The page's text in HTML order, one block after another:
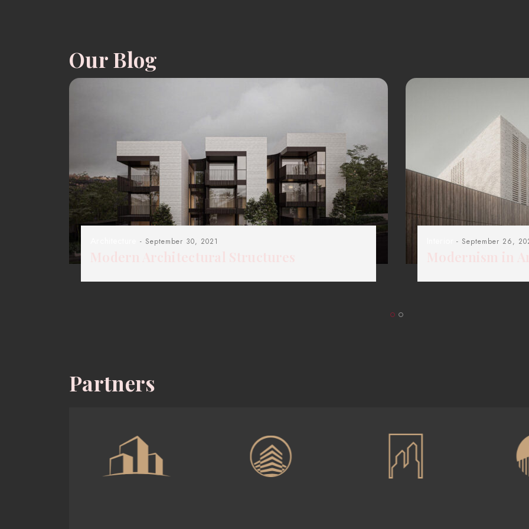
Our Blog
- September 30, 2021 - September 26,
Partners